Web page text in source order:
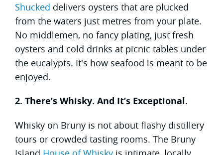
Shucked delivers oysters that are plucked
from the waters just metres from your plate.
No middlemen, no fancy plating, just fresh
oysters and cold drinks at picnic tables under
the eucalypts. It's how seafood is meant to be
enjoyed.
2. There’s Whisky. And It’s Exceptional.
Whisky on Bruny is not about flashy distillery
tours or crowded tasting rooms. The Bruny